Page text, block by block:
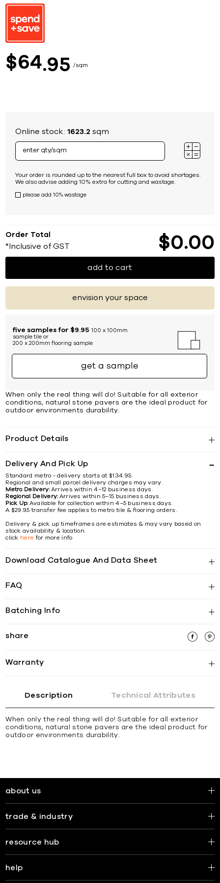
$64 95 sqm
Online stock:1623.2 sqm
Your order is rounded up to the nearest full box to avoid shortages.
We also advise adding 10% extra for cutting and wastage.
please add 10% wastage
Order Total
*Inclusive of GST $0 00
add to cart
envision your space
five samples for $9.95 100 x 100mm
sample tile or
200 x 200mm flooring sample
get a sample
When only the real thing will do! Suitable for all exterior
conditions, natural stone pavers are the ideal product for
outdoor environments durability.
Product Details
Delivery And Pick Up
Standard metro - delivery starts at $134.95.
Regional and small parcel delivery charges may vary.
Metro Delivery:Arrives within 4–12 business days.
Regional Delivery:Arrives within 5–15 business days.
Pick Up:Available for collection within 4–5 business days.
A $29.95 transfer fee applies to metro tile & flooring orders.
Delivery & pick up timeframes are estimates & may vary based on
stock availability & location.
click here for more info
Download Catalogue And Data Sheet
FAQ
Batching Info
share
Warranty
Description Technical Attributes
When only the real thing will do! Suitable for all exterior
conditions, natural stone pavers are the ideal product for
outdoor environments durability.
about us
trade & industry
resource hub
help